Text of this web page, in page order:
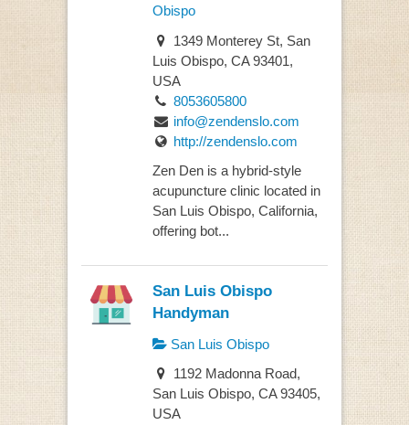
Obispo
1349 Monterey St, San
Luis Obispo, CA 93401,
USA
8053605800
info@zendenslo.com
http://zendenslo.com
Zen Den is a hybrid-style
acupuncture clinic located in
San Luis Obispo, California,
offering bot...
San Luis Obispo
Handyman
San Luis Obispo
1192 Madonna Road,
San Luis Obispo, CA 93405,
USA